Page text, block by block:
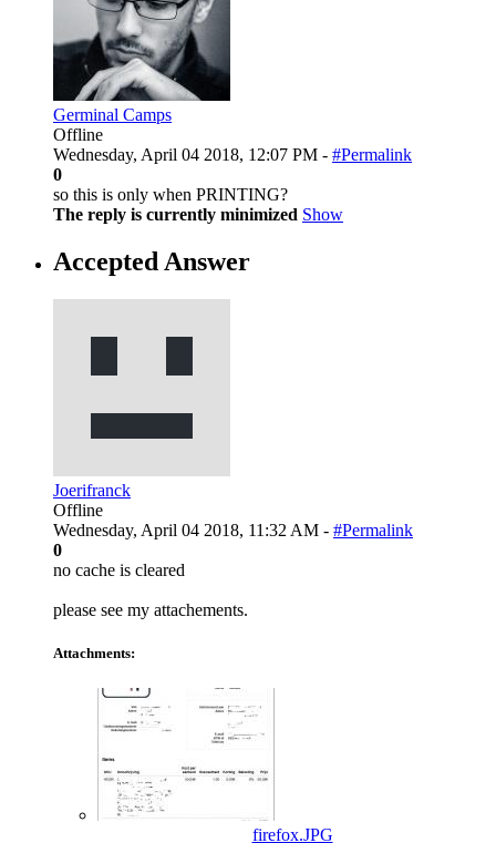
Germinal Camps
Offline
Wednesday, April 04 2018, 12:07 PM - #Permalink
0
so this is only when PRINTING?
The reply is currently minimized Show
Accepted Answer
Joerifranck
Offline
Wednesday, April 04 2018, 11:32 AM - #Permalink
0
no cache is cleared
please see my attachements.
Attachments:
firefox.JPG